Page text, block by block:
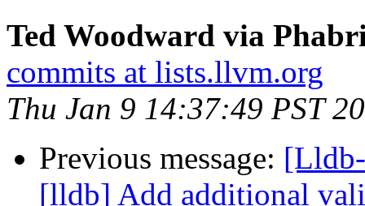
Ted Woodward via
commits at lists.llvm.org
Thu Jan 9 14:37:49 PST
Previous message:
[lldb] Add additional